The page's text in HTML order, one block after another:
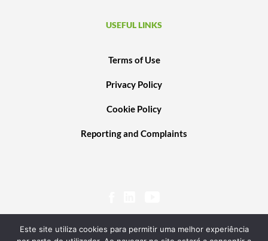
USEFUL LINKS
Terms of Use
Privacy Policy
Cookie Policy
Reporting and Complaints
Este site utiliza cookies para permitir uma melhor experiência